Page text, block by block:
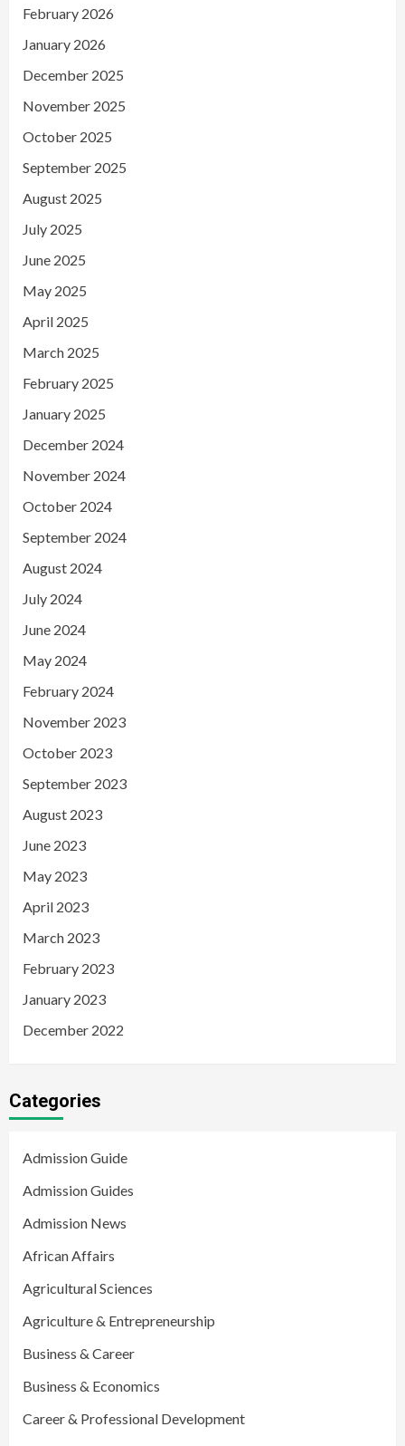
February 2026
January 2026
December 2025
November 2025
October 2025
September 2025
August 2025
July 2025
June 2025
May 2025
April 2025
March 2025
February 2025
January 2025
December 2024
November 2024
October 2024
September 2024
August 2024
July 2024
June 2024
May 2024
February 2024
November 2023
October 2023
September 2023
August 2023
June 2023
May 2023
April 2023
March 2023
February 2023
January 2023
December 2022
Categories
Admission Guide
Admission Guides
Admission News
African Affairs
Agricultural Sciences
Agriculture & Entrepreneurship
Business & Career
Business & Economics
Career & Professional Development